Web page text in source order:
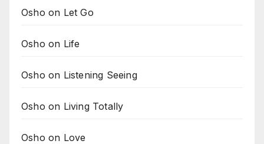
Osho on Let Go
Osho on Life
Osho on Listening Seeing
Osho on Living Totally
Osho on Love